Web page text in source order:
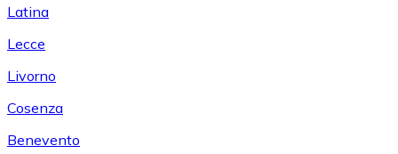
Latina
Lecce
Livorno
Cosenza
Benevento